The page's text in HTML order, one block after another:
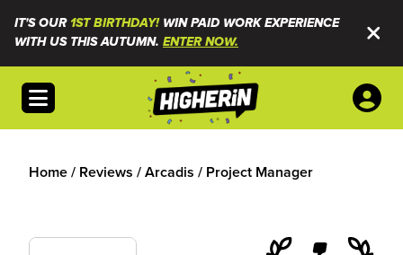
IT'S OUR1ST BIRTHDAY!WIN PAID WORK EXPERIENCE
WITH US THIS AUTUMN. ENTER NOW.
Open menu
Home/ Reviews /Arcadis / Project Manager